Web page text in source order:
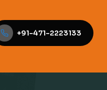
+91-471-2223133